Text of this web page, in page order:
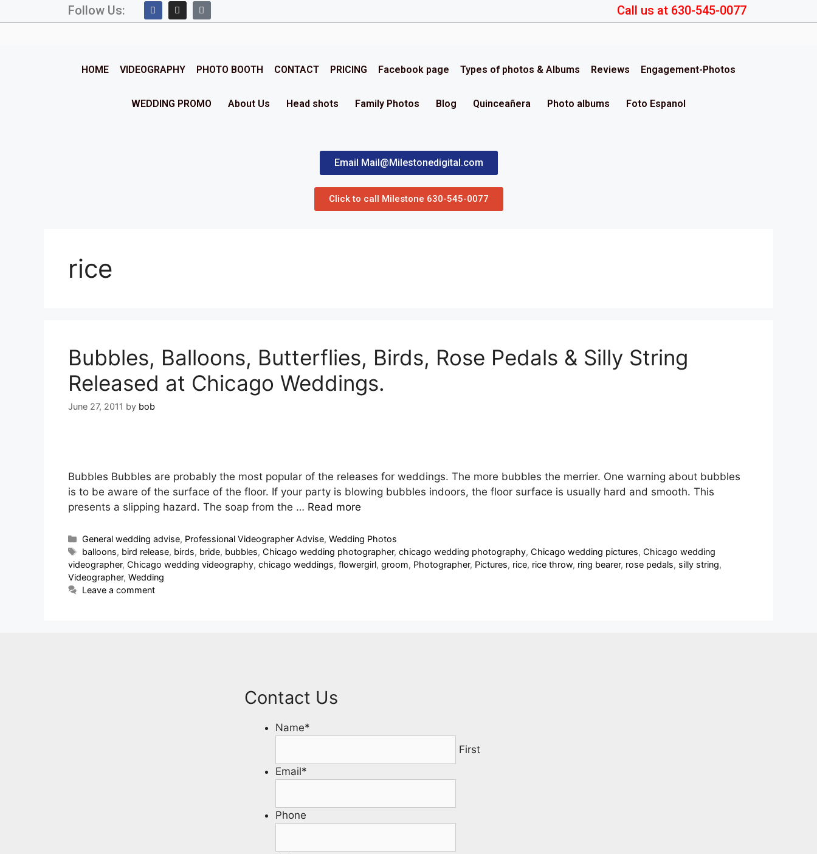
Follow Us: Call us at 630-545-0077
HOME VIDEOGRAPHY PHOTO BOOTH CONTACT PRICING Facebook page Types of photos & Albums Reviews Engagement-Photos
WEDDING PROMO About Us Head shots Family Photos Blog Quinceañera Photo albums Foto Espanol
Email Mail@Milestonedigital.com
Click to call Milestone 630-545-0077
rice
Bubbles, Balloons, Butterflies, Birds, Rose Pedals & Silly String
Released at Chicago Weddings.
June 27, 2011 by bob
Bubbles Bubbles are probably the most popular of the releases for weddings. The more bubbles the merrier. One warning about bubbles
is to be aware of the surface of the floor. If your party is blowing bubbles indoors, the floor surface is usually hard and smooth. This
presents a slipping hazard. The soap from the … Read more
General wedding advise, Professional Videographer Advise,Wedding Photos
balloons, bird release, birds, bride, bubbles, Chicago wedding photographer,chicago wedding photography, Chicago wedding pictures, Chicago wedding
videographer, Chicago wedding videography, chicago weddings, flowergirl, groom, Photographer, Pictures, rice, rice throw, ring bearer, rose pedals, silly string,
Videographer, Wedding
Leave a comment
Contact Us
Name*
First
Email*
Phone